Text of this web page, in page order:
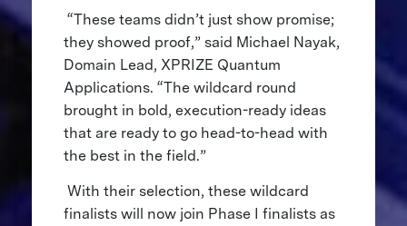
“These teams didn’t just show promise;
they showed proof,” said Michael Nayak,
Domain Lead, XPRIZE Quantum
Applications. “The wildcard round
brought in bold, execution-ready ideas
that are ready to go head-to-head with
the best in the field.”
With their selection, these wildcard
finalists will now join Phase I finalists as